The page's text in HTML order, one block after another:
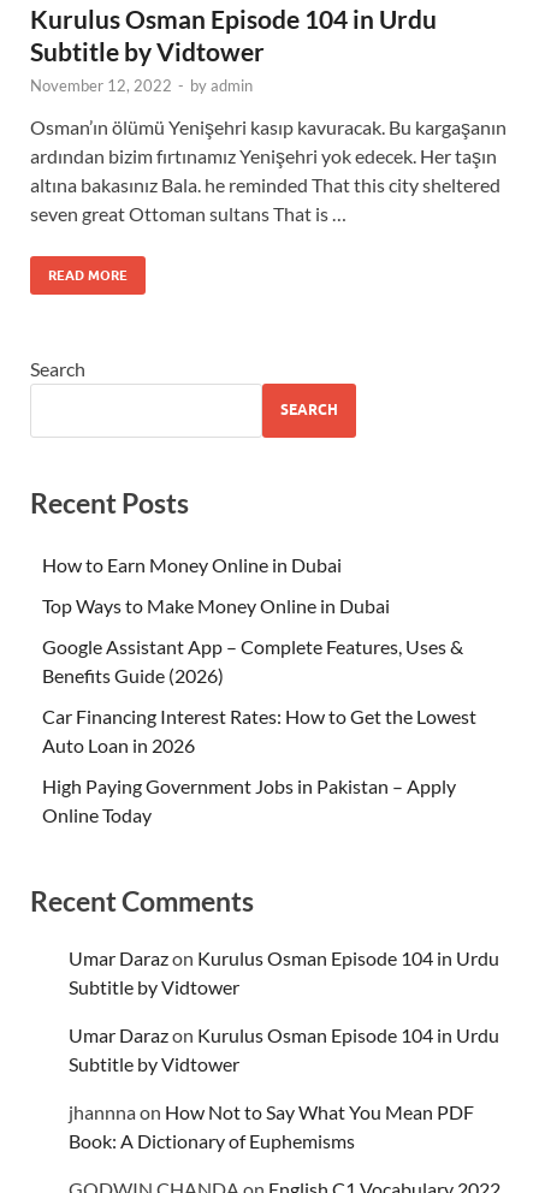
Kurulus Osman Episode 104 in Urdu
Subtitle by Vidtower
November 12, 2022 - byadmin
Osman’ın ölümü Yenişehri kasıp kavuracak. Bu kargaşanın
ardından bizim fırtınamız Yenişehri yok edecek. Her taşın
altına bakasınız Bala. he reminded That this city sheltered
seven great Ottoman sultans That is …
READ MORE
Search
SEARCH
Recent Posts
How to Earn Money Online in Dubai
Top Ways to Make Money Online in Dubai
Google Assistant App – Complete Features, Uses &
Benefits Guide (2026)
Car Financing Interest Rates: How to Get the Lowest
Auto Loan in 2026
High Paying Government Jobs in Pakistan – Apply
Online Today
Recent Comments
Umar Darazon Kurulus Osman Episode 104 in Urdu
Subtitle by Vidtower
Umar Darazon Kurulus Osman Episode 104 in Urdu
Subtitle by Vidtower
jhannnaon How Not to Say What You Mean PDF
Book: A Dictionary of Euphemisms